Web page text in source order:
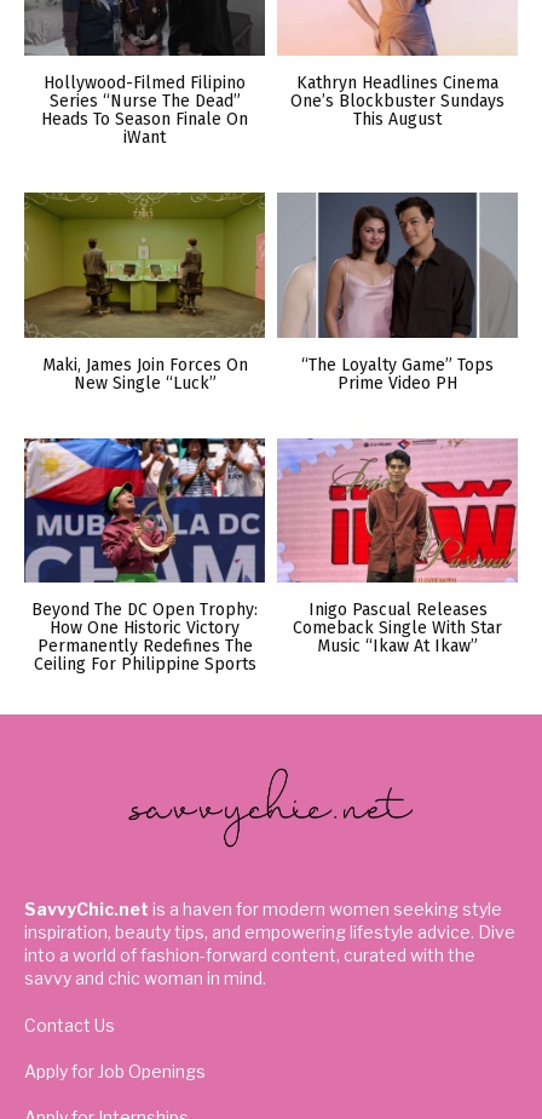
Hollywood-Filmed Filipino
Series “Nurse The Dead”
Heads To Season Finale On
iWant
Kathryn Headlines Cinema
One’s Blockbuster Sundays
This August
Maki, James Join Forces On
New Single “Luck”
“The Loyalty Game” Tops
Prime Video PH
Beyond The DC Open Trophy:
How One Historic Victory
Permanently Redefines The
Ceiling For Philippine Sports
Inigo Pascual Releases
Comeback Single With Star
Music “Ikaw At Ikaw”
SavvyChic.net is a haven for modern women seeking style
inspiration, beauty tips, and empowering lifestyle advice. Dive
into a world of fashion-forward content, curated with the
savvy and chic woman in mind.
Contact Us
Apply for Job Openings